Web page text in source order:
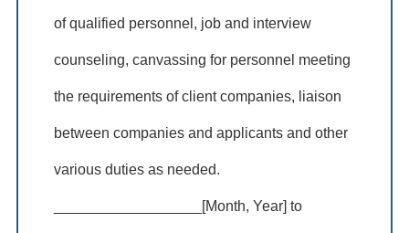
of qualified personnel, job and interview
counseling, canvassing for personnel meeting
the requirements of client companies, liaison
between companies and applicants and other
various duties as needed.
__________________[Month, Year] to